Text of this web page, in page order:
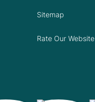
Sitemap
Rate Our Website